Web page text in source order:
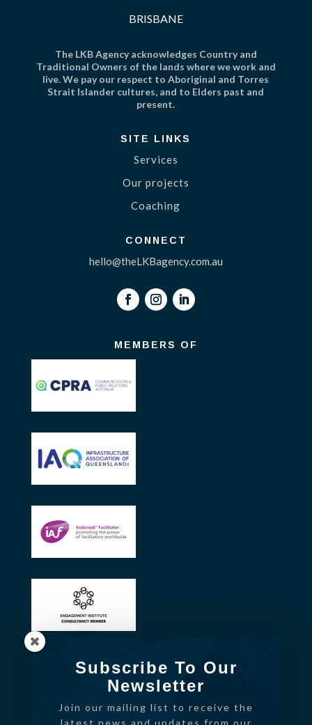
BRISBANE
The LKB Agency acknowledges Country and
Traditional Owners of the lands where we work and
live. We pay our respect to Aboriginal and Torres
Strait Islander cultures, and to Elders past and
present.
SITE LINKS
Services
Our projects
Coaching
CONNECT
hello@theLKBagency.com.au
MEMBERS OF
Subscribe To Our
Newsletter
Join our mailing list to receive the
latest news and updates from our